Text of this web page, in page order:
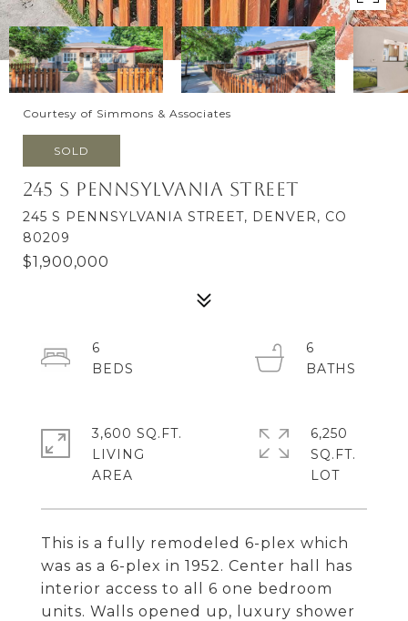
Courtesy of Simmons & Associates
SOLD
245 S Pennsylvania Street
245 S PENNSYLVANIA STREET, DENVER, CO
80209
$1,900,000
This is a fully remodeled 6-plex which
was as a 6-plex in 1952. Center hall has
interior access to all 6 one bedroom
units. Walls opened up, luxury shower
6
6
3,600 SQ.FT.
LIVING
6,250
SQ.FT.